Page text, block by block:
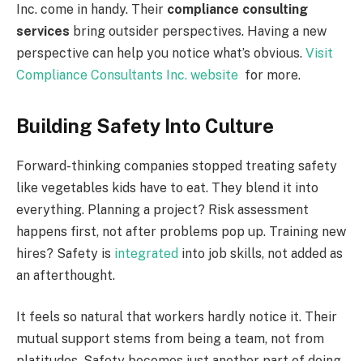
Inc. come in handy. Their compliance consulting
services bring outsider perspectives. Having a new
perspective can help you notice what’s obvious. Visit
Compliance Consultants Inc. website for more.
Building Safety Into Culture
Forward-thinking companies stopped treating safety
like vegetables kids have to eat. They blend it into
everything. Planning a project? Risk assessment
happens first, not after problems pop up. Training new
hires? Safety is integrated into job skills, not added as
an afterthought.
It feels so natural that workers hardly notice it. Their
mutual support stems from being a team, not from